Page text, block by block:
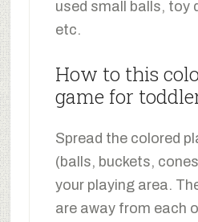
used small balls, toy
etc.
How to this
game for
Spread the colored
(balls, buckets,
your playing area.
are away from each